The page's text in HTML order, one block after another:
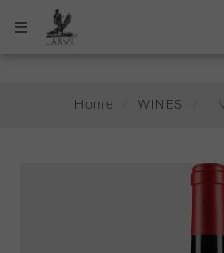
Home WINES